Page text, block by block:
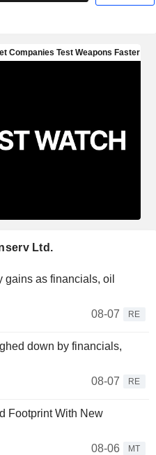
Ltd.
gains as financials, oil
08-07
RE
down by financials,
08-07
RE
Footprint With New
08-06
MT